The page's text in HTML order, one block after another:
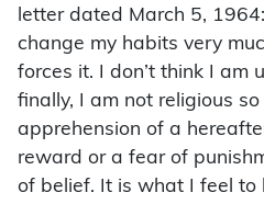
letter dated March 5,
change my habits very
forces it. I don’t think I am
finally, I am not religious
apprehension of a
reward or a fear of
of belief. It is what I feel to